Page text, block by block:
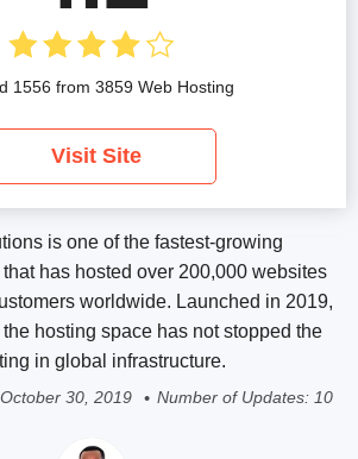
is one of the fastest-growing
that has hosted over 200,000 websites
worldwide. Launched in 2019,
hosting space has not stopped the
in global infrastructure.
October 30, 2019 Number of Updates: 10
1556 from 3859 Web Hosting
Visit Site